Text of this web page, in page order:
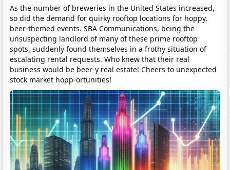
As the number of breweries in the United States increased,
so did the demand for quirky rooftop locations for hoppy,
beer-themed events. SBA Communications, being the
unsuspecting landlord of many of these prime rooftop
spots, suddenly found themselves in a frothy situation of
escalating rental requests. Who knew that their real
business would be beer-y real estate! Cheers to unexpected
stock market hopp-ortunities!